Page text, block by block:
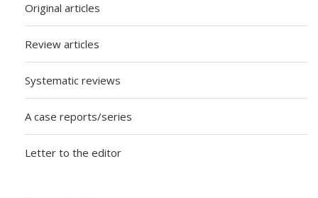
Original articles
Review articles
Systematic reviews
A case reports/series
Letter to the editor